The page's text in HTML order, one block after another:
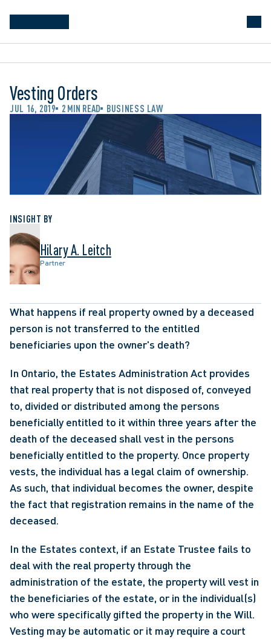
Vesting Orders
JUL 16, 2019 2 MIN READ BUSINESS LAW
INSIGHT BY
Hilary A. Leitch
Partner
What happens if real property owned by a deceased
person is not transferred to the entitled
beneficiaries upon the owner's death?
In Ontario, the Estates Administration Act provides
that real property that is not disposed of, conveyed
to, divided or distributed among the persons
beneficially entitled to it within three years after the
death of the deceased shall vest in the persons
beneficially entitled to the property. Once property
vests, the individual has a legal claim of ownership.
As such, that individual becomes the owner, despite
the fact that registration remains in the name of the
deceased.
In the Estates context, if an Estate Trustee fails to
deal with the real property through the
administration of the estate, the property will vest in
the beneficiaries of the estate, or in the individual(s)
who were specifically gifted the property in the Will.
Vesting may be automatic or it may require a court